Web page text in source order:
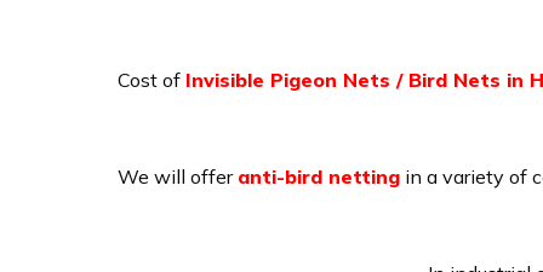
Cost of Invisible Pigeon Nets / Bird Nets in
We will offer anti-bird nettingin a variety of